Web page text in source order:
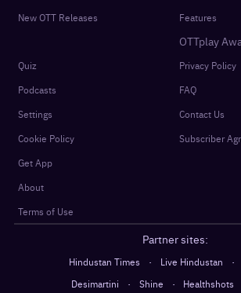
New OTT Releases
Features
OTTplay
Quiz
Podcasts
Settings
Cookie Policy
Get App
About
Terms of Use
Privacy Policy
FAQ
Contact Us
Subscriber
Partner sites:
Hindustan Times · Live Hindustan ·
Desimartini
· Shine · Healthshots